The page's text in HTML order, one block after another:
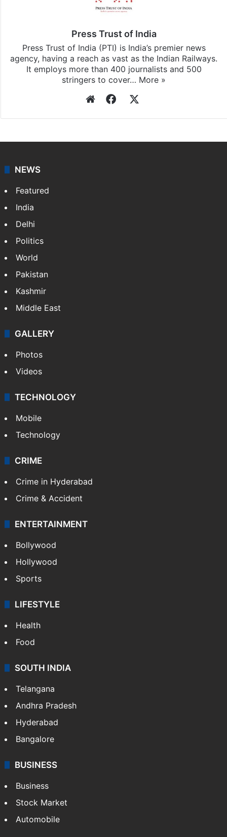
Press Trust of India
Press Trust of India (PTI) is India’s premier news
agency, having a reach as vast as the Indian Railways.
It employs more than 400 journalists and 500
stringers to cover… More »
WebsiteFacebook
NEWS
Featured
India
Delhi
Politics
World
Pakistan
Kashmir
Middle East
GALLERY
Photos
Videos
TECHNOLOGY
Mobile
Technology
CRIME
Crime in Hyderabad
Crime & Accident
ENTERTAINMENT
Bollywood
Hollywood
Sports
LIFESTYLE
Health
Food
SOUTH INDIA
Telangana
Andhra Pradesh
Hyderabad
Bangalore
BUSINESS
Business
Stock Market
Automobile